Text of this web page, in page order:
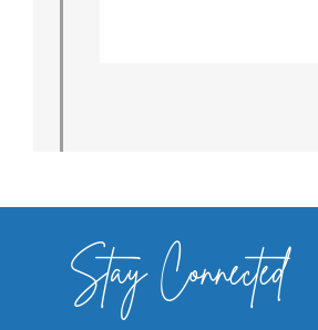
Stay Connected